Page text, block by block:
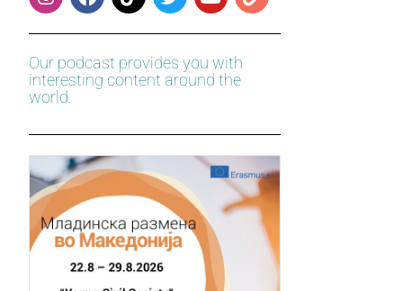
Our podcast provides you with
interesting content around the
world.